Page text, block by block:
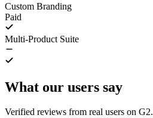
Custom Branding
Paid
Multi-Product Suite
What our users say
Verified reviews from real users on G2.